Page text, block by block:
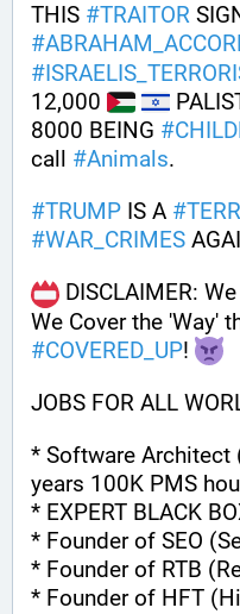
THIS #TRAITOR
#
#
12,000
8000 BEING #
call #Animals.
#TRUMP IS A #
#WAR_CRIMES
DISCLAIMER:
We Cover the 'Way'
#COVERED_UP!
JOBS FOR ALL
* Software Architect
years 100K PMS
* EXPERT BLACK
* Founder of SEO
* Founder of RTB
* Founder of HFT